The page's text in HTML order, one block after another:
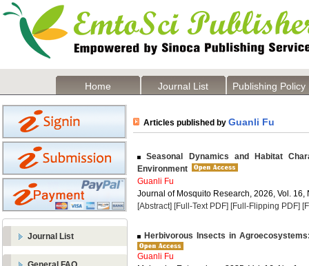
Home Journal List Publishing Policy
Journal List
Articles published by Guanli Fu
Seasonal Dynamics and Habitat
Environment
Guanli Fu
Journal of Mosquito Research, 2026, Vol. 16,
[Abstract] [Full-Text PDF] [Full-Flipping PDF]
Herbivorous Insects in
Guanli Fu